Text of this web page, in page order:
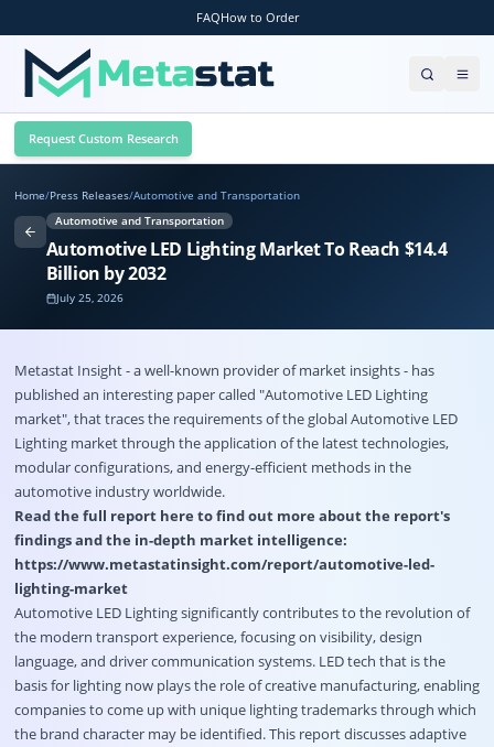
FAQHow to Order
Request Custom Research
Home/Press Releases/Automotive and Transportation
Automotive and Transportation
Automotive LED Lighting Market To Reach $14.4
Billion by 2032
July 25, 2026
Metastat Insight - a well-known provider of market insights - has
published an interesting paper called "Automotive LED Lighting
market", that traces the requirements of the global Automotive LED
Lighting market through the application of the latest technologies,
modular configurations, and energy-efficient methods in the
automotive industry worldwide.
Read the full report here to find out more about the report's
findings and the in-depth market intelligence:
https://www.metastatinsight.com/report/automotive-led-
lighting-market
Automotive LED Lighting significantly contributes to the revolution of
the modern transport experience, focusing on visibility, design
language, and driver communication systems. LED tech that is the
basis for lighting now plays the role of creative manufacturing, enabling
companies to come up with unique lighting trademarks through which
the brand character may be identified. This report discusses adaptive